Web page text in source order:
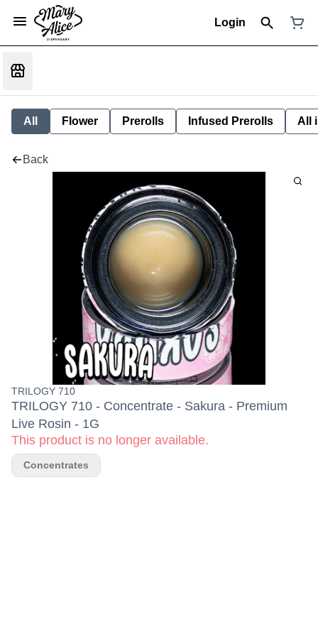
Login
All Flower Prerolls Infused Prerolls All
Back
TRILOGY 710
TRILOGY 710 - Concentrate - Sakura - Premium
Live Rosin - 1G
This product is no longer available.
Concentrates